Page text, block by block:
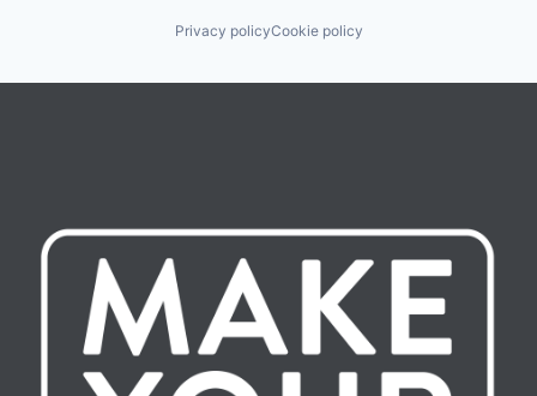
Privacy policyCookie policy